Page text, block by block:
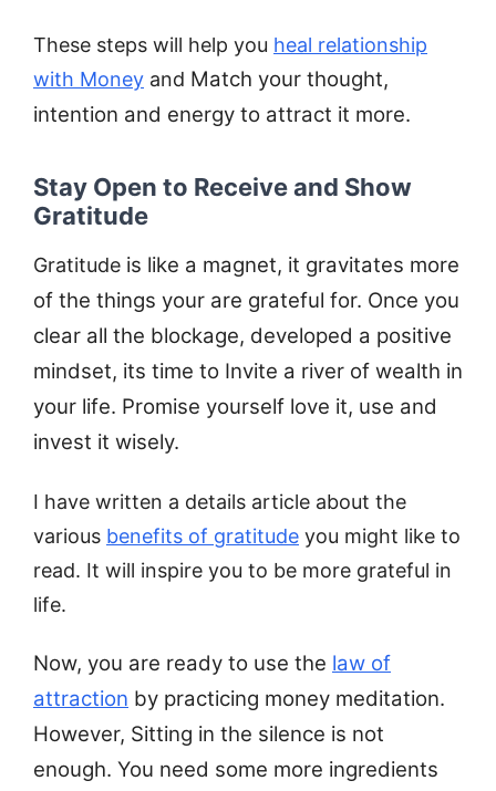
These steps will help you heal relationship
with Money and Match your thought,
intention and energy to attract it more.
Stay Open to Receive and Show
Gratitude
Gratitude is like a magnet, it gravitates more
of the things your are grateful for. Once you
clear all the blockage, developed a positive
mindset, its time to Invite a river of wealth in
your life. Promise yourself love it, use and
invest it wisely.
I have written a details article about the
various benefits of gratitude you might like to
read. It will inspire you to be more grateful in
life.
Now, you are ready to use the law of
attraction by practicing money meditation.
However, Sitting in the silence is not
enough. You need some more ingredients